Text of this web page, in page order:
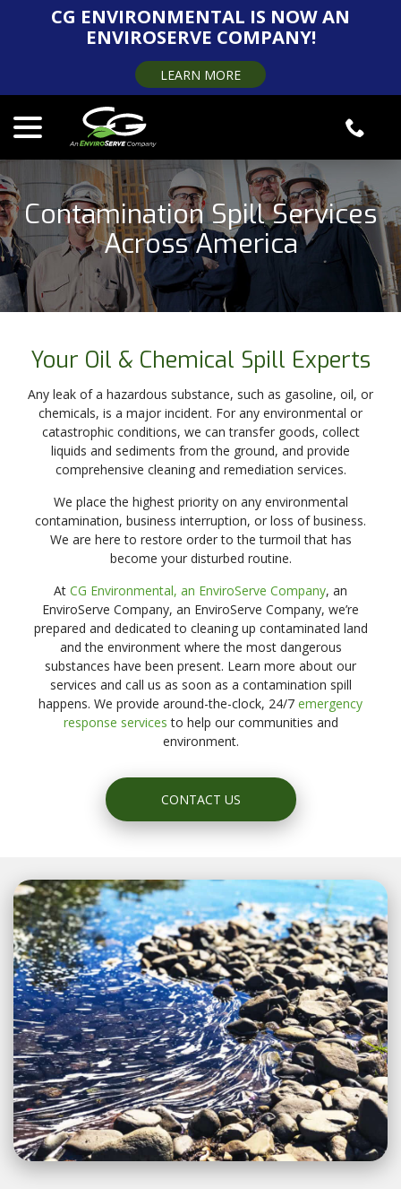
CG ENVIRONMENTAL IS NOW AN
ENVIROSERVE COMPANY!
LEARN MORE
Contamination Spill Services
Across America
Your Oil & Chemical Spill Experts
Any leak of a hazardous substance, such as gasoline, oil, or
chemicals, is a major incident. For any environmental or
catastrophic conditions, we can transfer goods, collect
liquids and sediments from the ground, and provide
comprehensive cleaning and remediation services.
We place the highest priority on any environmental
contamination, business interruption, or loss of business.
We are here to restore order to the turmoil that has
become your disturbed routine.
At CG Environmental, an EnviroServe Company, an
EnviroServe Company, an EnviroServe Company, we’re
prepared and dedicated to cleaning up contaminated land
and the environment where the most dangerous
substances have been present. Learn more about our
services and call us as soon as a contamination spill
happens. We provide around-the-clock, 24/7 emergency
response services to help our communities and
environment.
CONTACT US